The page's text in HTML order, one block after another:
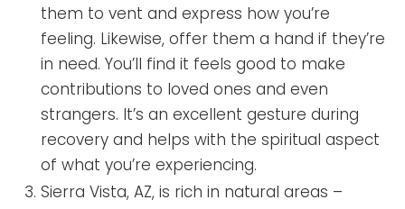
them to vent and express how you’re
feeling. Likewise, offer them a hand if they’re
in need. You’ll find it feels good to make
contributions to loved ones and even
strangers. It’s an excellent gesture during
recovery and helps with the spiritual aspect
of what you’re experiencing.
Sierra Vista, AZ, is rich in natural areas –